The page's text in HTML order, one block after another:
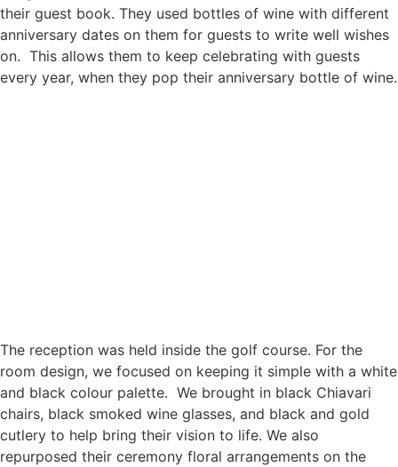
their guest book. They used bottles of wine with different
anniversary dates on them for guests to write well wishes
on. This allows them to keep celebrating with guests
every year, when they pop their anniversary bottle of wine.
The reception was held inside the golf course. For the
room design, we focused on keeping it simple with a white
and black colour palette. We brought in black Chiavari
chairs, black smoked wine glasses, and black and gold
cutlery to help bring their vision to life. We also
repurposed their ceremony floral arrangements on the